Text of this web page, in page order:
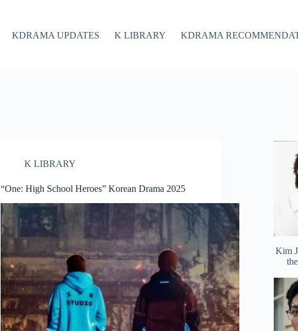
KDRAMA UPDATES K LIBRARY KDRAMA
K LIBRARY
“One: High School Heroes” Korean Drama 2025
Kim